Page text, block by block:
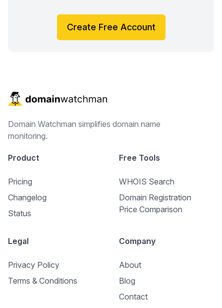
Create Free Account
Domain Watchman simplifies domain name
monitoring.
Product
Pricing
Changelog
Status
Free Tools
WHOIS Search
Domain Registration
Price Comparison
Legal
Privacy Policy
Terms & Conditions
Company
About
Blog
Contact